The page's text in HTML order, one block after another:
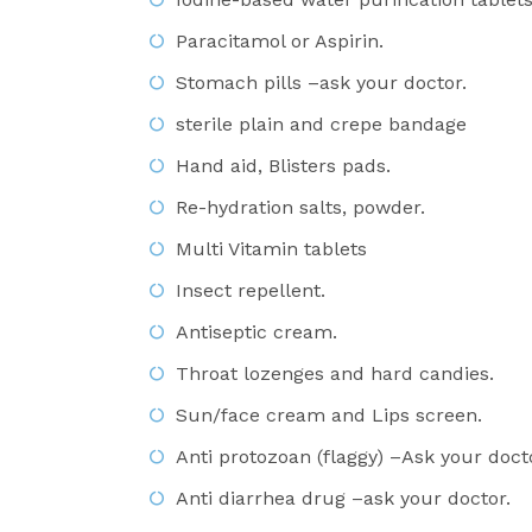
Paracitamol or Aspirin.
Stomach pills –ask your doctor.
sterile plain and crepe bandage
Hand aid, Blisters pads.
Re-hydration salts, powder.
Multi Vitamin tablets
Insect repellent.
Antiseptic cream.
Throat lozenges and hard candies.
Sun/face cream and Lips screen.
Anti protozoan (flaggy) –Ask your
Anti diarrhea drug –ask your doctor.